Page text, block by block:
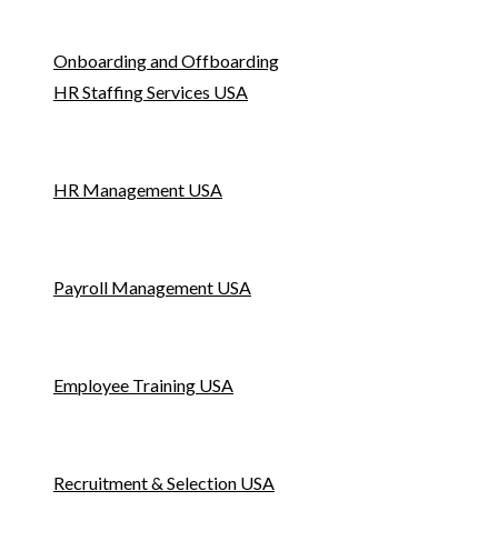
Onboarding and Offboarding
HR Staffing Services USA
HR Management USA
Payroll Management USA
Employee Training USA
Recruitment & Selection USA